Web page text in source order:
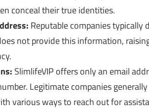
conceal their true identities.
Reputable companies typically
not provide this information,
SlimlifeVIP offers only an email
Legitimate companies
various ways to reach out for